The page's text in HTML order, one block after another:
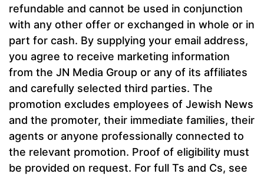
refundable and cannot be used in conjunction
with any other offer or exchanged in whole or in
part for cash. By supplying your email address,
you agree to receive marketing information
from the JN Media Group or any of its affiliates
and carefully selected third parties. The
promotion excludes employees of Jewish News
and the promoter, their immediate families, their
agents or anyone professionally connected to
the relevant promotion. Proof of eligibility must
be provided on request. For full Ts and Cs, see